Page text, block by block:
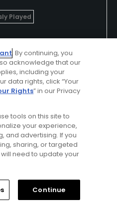
Played
in winter proper
views an nice
Value
Excellent
Friendliness
Amenities
Library
. By continuing, you
acknowledge that our
including your
data rights, click “Your
Rights” in our Privacy
tools on this site to
your experience,
and advertising. If you
sharing, or targeted
need to update your
Continue